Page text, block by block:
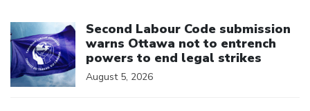
Second Labour Code submission
warns Ottawa not to entrench
powers to end legal strikes
August 5, 2026